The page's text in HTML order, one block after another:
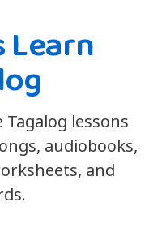
Learn
lessons
audiobooks,
and